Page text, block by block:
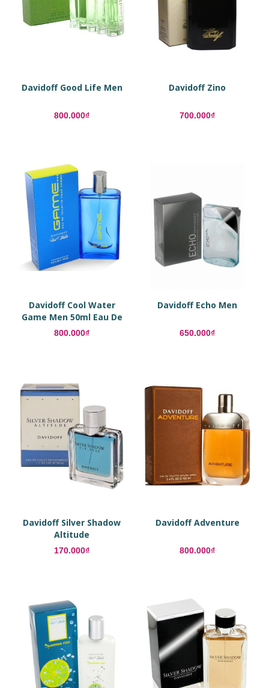
Davidoff Good Life Men
800.000₫
Davidoff Zino
700.000₫
Davidoff Cool Water
Game Men 50ml Eau De
Toilette
800.000₫
Davidoff Echo Men
650.000₫
Davidoff Silver Shadow
Altitude
170.000₫
Davidoff Adventure
800.000₫